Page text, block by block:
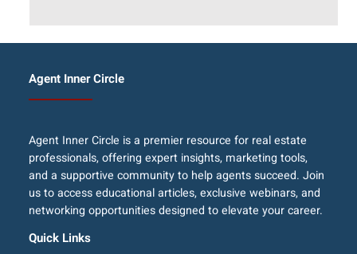
Agent Inner Circle
Agent Inner Circle is a premier resource for real estate
professionals, offering expert insights, marketing tools,
and a supportive community to help agents succeed. Join
us to access educational articles, exclusive webinars, and
networking opportunities designed to elevate your career.
Quick Links